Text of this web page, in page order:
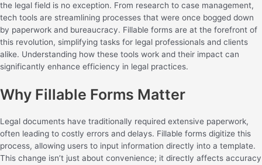
the legal field is no exception. From research to case management,
tech tools are streamlining processes that were once bogged down
by paperwork and bureaucracy. Fillable forms are at the forefront of
this revolution, simplifying tasks for legal professionals and clients
alike. Understanding how these tools work and their impact can
significantly enhance efficiency in legal practices.
Why Fillable Forms Matter
Legal documents have traditionally required extensive paperwork,
often leading to costly errors and delays. Fillable forms digitize this
process, allowing users to input information directly into a template.
This change isn’t just about convenience; it directly affects accuracy